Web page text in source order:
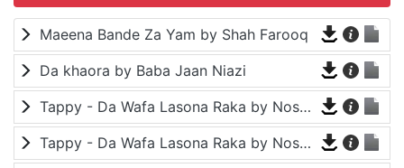
Maeena Bande Za Yam by Shah Farooq
Da khaora by Baba Jaan Niazi
Tappy - Da Wafa Lasona Raka by Nosherwan Ashna and Shah Farooq
Tappy - Da Wafa Lasona Raka by Nosherwan Ashna and Shah Farooq